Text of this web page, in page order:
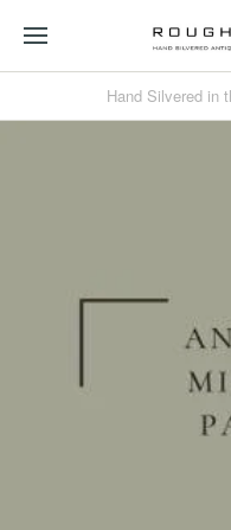
Hand Silvered in